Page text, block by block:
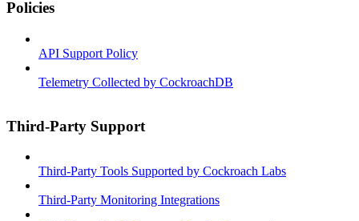
Policies
API Support Policy
Telemetry Collected by CockroachDB
Third-Party Support
Third-Party Tools Supported by Cockroach Labs
Third-Party Monitoring Integrations